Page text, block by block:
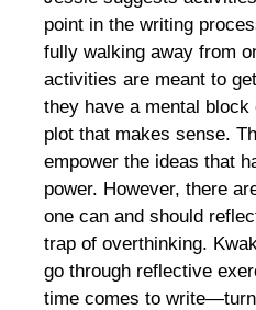
point in the writing
fully walking away from
activities are meant to
they have a mental
plot that makes sense.
empower the ideas that
power. However, there
one can and should
trap of overthinking.
go through reflective
time comes to